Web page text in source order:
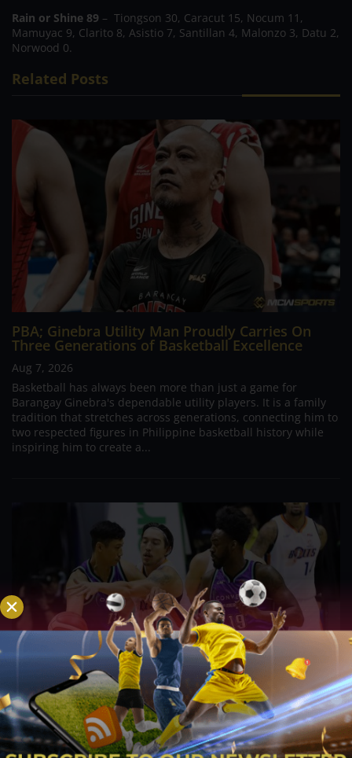
Rain or Shine 89 – Tiongson 30, Caracut 15, Nocum 11,
Mamuyac 9, Clarito 8, Asistio 7, Santillan 4, Malonzo 3, Datu 2,
Norwood 0.
Related Posts
PBA; Ginebra Utility Man Proudly Carries On
Three Generations of Basketball Excellence
Aug 7, 2026
Basketball has always been more than just a game for
Barangay Ginebra's dependable utility players. It is a family
tradition that stretches across generations, connecting him to
two respected figures in Philippine basketball history while
inspiring him to create a...
PBA; Danny Ildefonso Reflects on How Tough It
Was to Score Against Chris Jackson
Aug 7, 2026